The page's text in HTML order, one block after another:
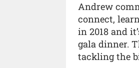
Andrew
connect,
in 2018 and
gala dinner.
tackling the